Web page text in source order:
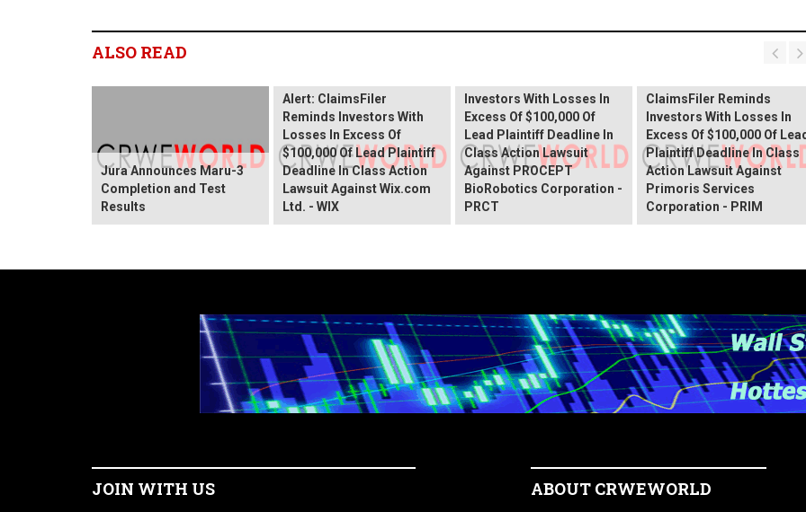
ALSO READ
Jura Announces Maru-3
Completion and Test
Results
Alert: ClaimsFiler
Reminds Investors With
Losses In Excess Of
$100,000 Of Lead Plaintiff
Deadline In Class Action
Lawsuit Against Wix.com
Ltd. - WIX
Investors With Losses In
Excess Of $100,000 Of
Lead Plaintiff Deadline In
Class Action Lawsuit
Against PROCEPT
BioRobotics Corporation -
PRCT
ClaimsFiler Reminds
Investors With Losses In
Excess Of $100,000 Of
Plaintiff Deadline In Class
Action Lawsuit Against
Primoris Services
Corporation - PRIM
JOIN WITH US ABOUT CRWEWORLD